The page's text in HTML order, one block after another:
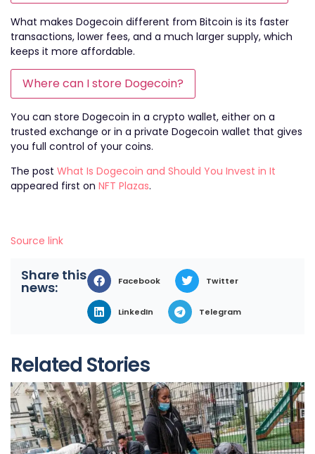
What makes Dogecoin different from Bitcoin is its faster
transactions, lower fees, and a much larger supply, which
keeps it more affordable.
Where can I store Dogecoin?
You can store Dogecoin in a crypto wallet, either on a
trusted exchange or in a private Dogecoin wallet that gives
you full control of your coins.
The post What Is Dogecoin and Should You Invest in It
appeared first on NFT Plazas.
Source link
Share this
news: Facebook Twitter
LinkedIn Telegram
Related Stories